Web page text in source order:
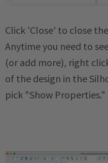
Click 'Close' to close
Anytime you need to
(or add more), right
of the design in the
pick "Show Properties."